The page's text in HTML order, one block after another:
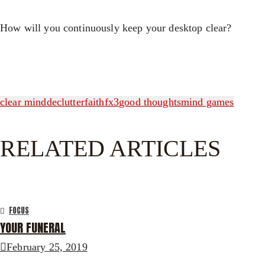
How will you continuously keep your desktop clear?
clear minddeclutterfaithfx3good thoughtsmind games
RELATED ARTICLES
FOCUS
YOUR FUNERAL
February 25, 2019